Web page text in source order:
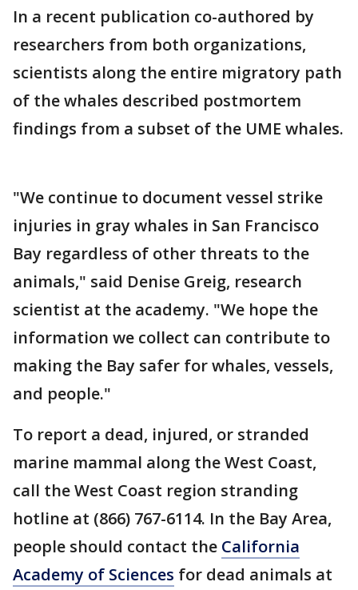
In a recent publication co-authored by
researchers from both organizations,
scientists along the entire migratory path
of the whales described postmortem
findings from a subset of the UME whales.
"We continue to document vessel strike
injuries in gray whales in San Francisco
Bay regardless of other threats to the
animals," said Denise Greig, research
scientist at the academy. "We hope the
information we collect can contribute to
making the Bay safer for whales, vessels,
and people."
To report a dead, injured, or stranded
marine mammal along the West Coast,
call the West Coast region stranding
hotline at (866) 767-6114. In the Bay Area,
people should contact the California
Academy of Sciences for dead animals at